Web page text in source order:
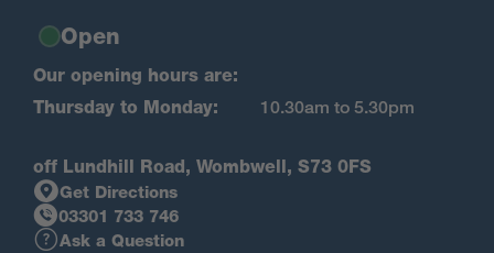
Open
Our opening hours are:
Thursday to Monday:
10.30am to 5.30pm
off Lundhill Road, Wombwell, S73 0FS
Get Directions
03301 733 746
Ask a Question